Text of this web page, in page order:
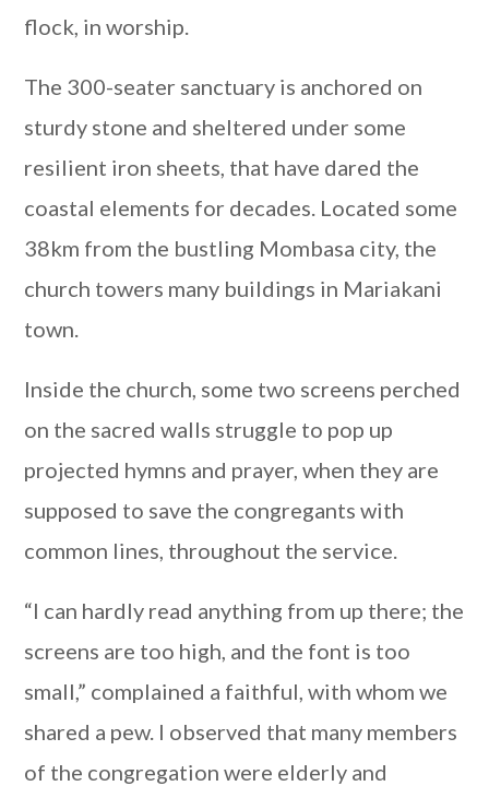
flock, in worship.
The 300-seater sanctuary is anchored on
sturdy stone and sheltered under some
resilient iron sheets, that have dared the
coastal elements for decades. Located some
38km from the bustling Mombasa city, the
church towers many buildings in Mariakani
town.
Inside the church, some two screens perched
on the sacred walls struggle to pop up
projected hymns and prayer, when they are
supposed to save the congregants with
common lines, throughout the service.
“I can hardly read anything from up there; the
screens are too high, and the font is too
small,” complained a faithful, with whom we
shared a pew. I observed that many members
of the congregation were elderly and